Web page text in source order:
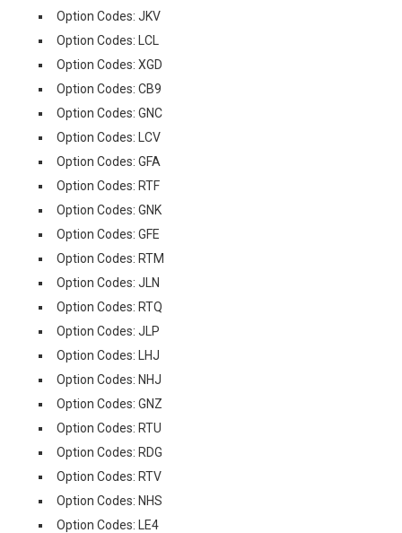
Option Codes: JKV
Option Codes: LCL
Option Codes: XGD
Option Codes: CB9
Option Codes: GNC
Option Codes: LCV
Option Codes: GFA
Option Codes: RTF
Option Codes: GNK
Option Codes: GFE
Option Codes: RTM
Option Codes: JLN
Option Codes: RTQ
Option Codes: JLP
Option Codes: LHJ
Option Codes: NHJ
Option Codes: GNZ
Option Codes: RTU
Option Codes: RDG
Option Codes: RTV
Option Codes: NHS
Option Codes: LE4